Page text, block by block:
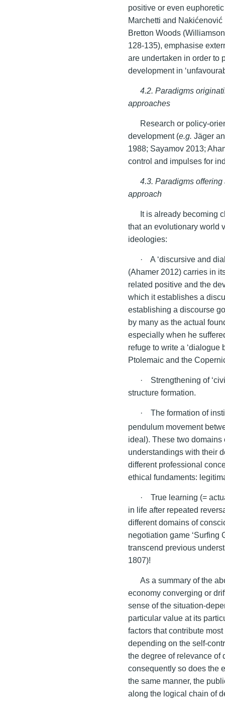
positive or even
Marchetti and
Bretton Woods
128-135), emphasise
are undertaken in order to
development in
4.2. Paradigms
approaches
Research or policy-
development (e.g. Jäger
1988; Sayamov 2013;
control and impulses for
4.3. Paradigms
approach
It is already becoming
that an evolutionary world
ideologies:
· A ‘discursive and
(Ahamer 2012) carries in
related positive and the
which it establishes a
establishing a discourse
by many as the actual
especially when he
refuge to write a
Ptolemaic and the
· Strengthening of
structure formation.
· The formation of
pendulum movement
ideal). These two
understandings with their
different professional
ethical fundaments:
· True learning (=
in life after repeated
different domains of
negotiation game ‘Surfing
transcend previous
1807)!
As a summary of the
economy converging or
sense of the situation-
particular value at its
factors that contribute
depending on the self-
the degree of relevance of
consequently so does the
the same manner, the
along the logical chain of